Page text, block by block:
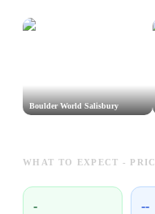
Boulder World Salisbury
WHAT TO EXPECT -
- --